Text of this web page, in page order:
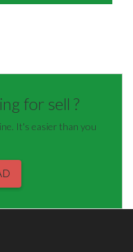
for sell ?
It's easier than you